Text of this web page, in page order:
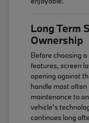
Long Term
Ownership
Before choosing
features, screen
opening against
handle most
maintenance to
vehicle's
continues long